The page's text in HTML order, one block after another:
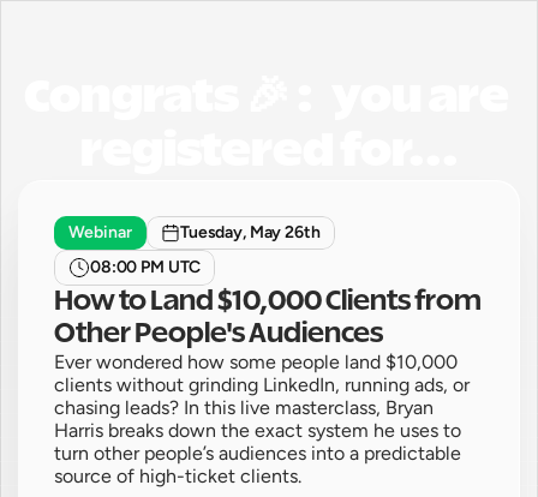
Webinar
Tuesday, May 26th
08:00 PM UTC
How to Land $10,000 Clients from
Other People's Audiences
Ever wondered how some people land $10,000
clients without grinding LinkedIn, running ads, or
chasing leads? In this live masterclass, Bryan
Harris breaks down the exact system he uses to
turn other people’s audiences into a predictable
source of high-ticket clients.